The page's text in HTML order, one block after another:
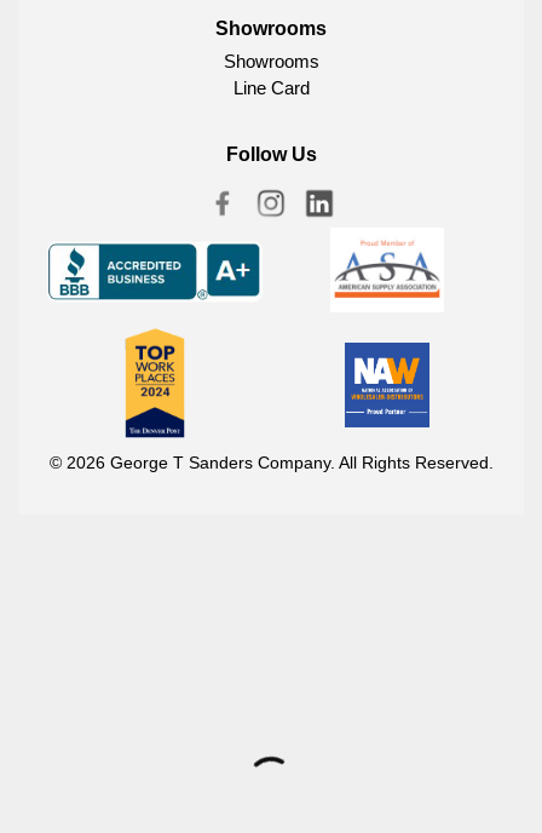
Showrooms
Showrooms
Line Card
Follow Us
© 2026 George T Sanders Company. All Rights Reserved.